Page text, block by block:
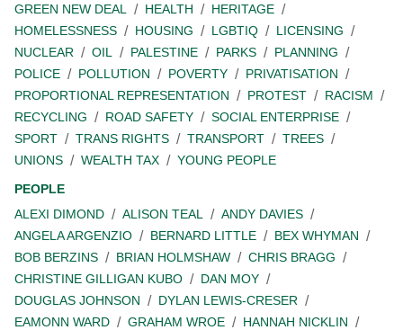
GREEN NEW DEAL
HEALTH
HERITAGE
HOMELESSNESS
HOUSING LGBTIQ
LICENSING
NUCLEAR
OIL PALESTINE PARKS
PLANNING
POLICE
POLLUTION POVERTY
PRIVATISATION
PROPORTIONAL REPRESENTATION
PROTEST
RACISM
RECYCLING
ROAD SAFETY
SOCIAL ENTERPRISE
SPORT
TRANS RIGHTS TRANSPORT
TREES
UNIONS
WEALTH TAX
YOUNG PEOPLE
PEOPLE
ALEXI DIMOND
ALISON TEAL
ANDY DAVIES
ANGELA ARGENZIO
BERNARD LITTLE
BEX WHYMAN
BOB BERZINS
BRIAN HOLMSHAW
CHRIS BRAGG
CHRISTINE GILLIGAN KUBO
DAN MOY
DOUGLAS JOHNSON
DYLAN LEWIS-CRESER
EAMONN WARD
GRAHAM WROE
HANNAH NICKLIN